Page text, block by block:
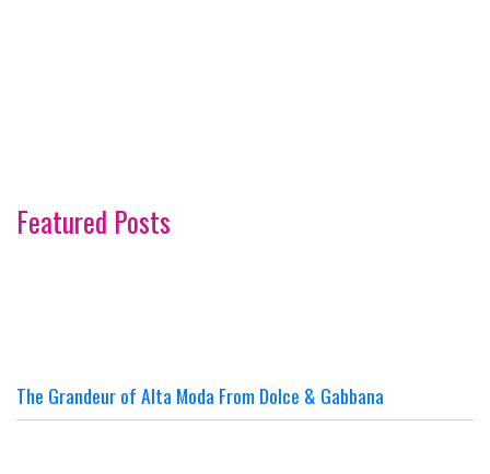
Featured Posts
The Grandeur of Alta Moda From Dolce & Gabbana